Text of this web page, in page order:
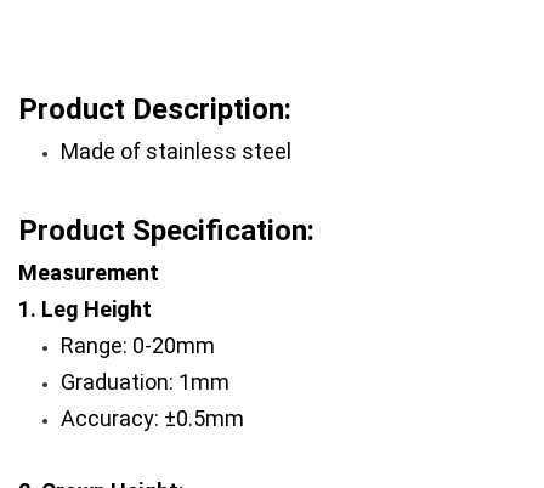
Product Description:
Made of stainless steel
Product Specification:
Measurement
1. Leg Height
Range: 0-20mm
Graduation: 1mm
Accuracy: ±0.5mm